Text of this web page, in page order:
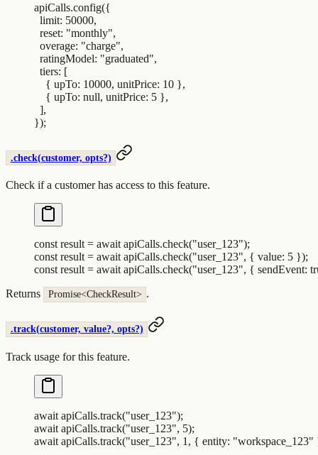
apiCalls.config({
  limit
: 50000,
  reset
: "monthly",
  overage
: "charge",
  ratingModel
: "graduated",
  tiers
: [
    {
upTo: 10000, unitPrice: 10 },
    {
upTo: null, unitPrice: 5 },
  ]
,
});
.check(customer, opts?)
Check if a customer has access to this feature.
const result = await apiCalls.check("user_123");
const result = await apiCalls.check("user_123", { value: 5 });
const result = await apiCalls.check("user_123", { sendEvent:
Returns
Promise<CheckResult> .
.track(customer, value?, opts?)
Track usage for this feature.
await apiCalls.track("user_123");
await apiCalls.track("user_123", 5);
await apiCalls.track("user_123", 1 , { entity: "workspace_123"